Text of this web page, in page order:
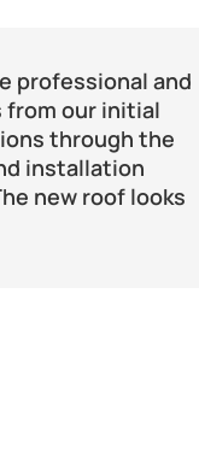
professional and
our initial
through the
installation
new roof looks